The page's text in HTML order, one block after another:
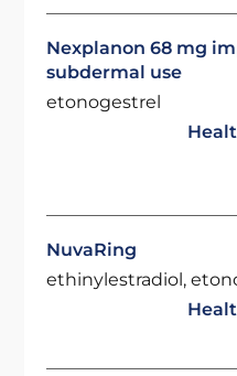
Nexplanon 68 mg
subdermal use
etonogestrel
NuvaRing
ethinylestradiol,